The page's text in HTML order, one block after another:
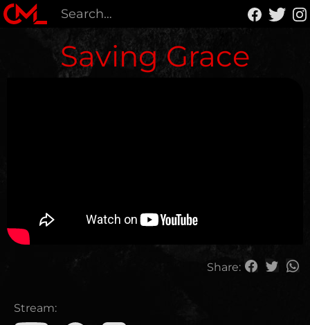
Saving Grace
Share:
Stream: